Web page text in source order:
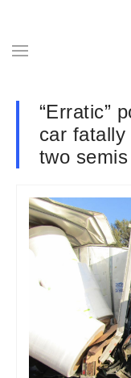
“Erratic”
car fatally
two semis